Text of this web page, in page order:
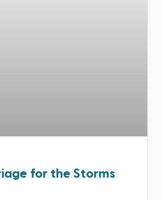
for the Storms